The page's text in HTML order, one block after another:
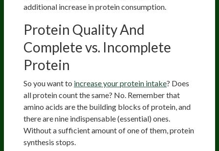
additional increase in protein consumption.
Protein Quality And
Complete vs. Incomplete
Protein
So you want to increase your protein intake? Does
all protein count the same? No. Remember that
amino acids are the building blocks of protein, and
there are nine indispensable (essential) ones.
Without a sufficient amount of one of them, protein
synthesis stops.